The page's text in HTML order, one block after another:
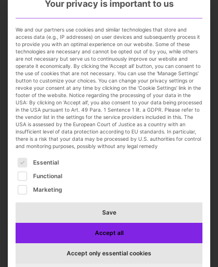
online seit 2 weeks
Team Lead, Fashion Design
Tranquillo GmbH
Full-time
online seit 3 weeks
Your privacy is important to us
We and our partners use cookies and similar technologies that store and
access data (e.g., IP addresses) on user devices and subsequently process it
to provide you with an optimal experience on our website. Some of these
technologies are necessary and cannot be opted out of by you, while others
are not necessary but serve us to continuously improve our website and
operate it economically. By clicking the 'Accept all' button, you can consent to
the use of cookies that are not necessary. You can use the 'Manage Settings'
button to customize your choices. You can change your privacy settings or
revoke your consent at any time by clicking on the 'Cookie Settings' link in the
footer of the website. Notice regarding the processing of your data in the
USA: By clicking on 'Accept all', you also consent to your data being processed
in the USA pursuant to Art. 49 Para. 1 Sentence 1 lit. a GDPR. Please refer to
the vendor list in the settings for the service providers included in this. The
USA is assessed by the European Court of Justice as a country with an
insufficient level of data protection according to EU standards. In particular,
there is a risk that your data may be processed by U.S. authorities for control
and monitoring purposes, possibly without any legal remedy
The following is a list of service groups for which
Essential
Functional
Marketing
Save
Accept all
Accept only essential cookies